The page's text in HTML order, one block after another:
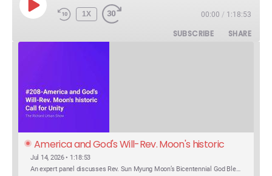
PLAY
EPISODE
1X 00:00 / 1:18:53
SUBSCRIBE SHARE
America and God's Will-Rev. Moon's historic
Call for Unity
Jul 14, 2026 • 1:18:53
An expert panel discusses Rev. Sun Myung Moon’s Bicentennial God Bless America Festival speech at the Washington Monument. For the first time, Rev. Moon announces the arrival of the new expression of the truth in the Unification Principle. He calls for the unity of the three brother religions, Judaism, Christianity…